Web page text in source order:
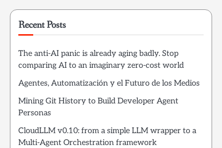
Recent Posts
The anti-AI panic is already aging badly. Stop
comparing AI to an imaginary zero-cost world
Agentes, Automatización y el Futuro de los Medios
Mining Git History to Build Developer Agent
Personas
CloudLLM v0.10: from a simple LLM wrapper to a
Multi-Agent Orchestration framework